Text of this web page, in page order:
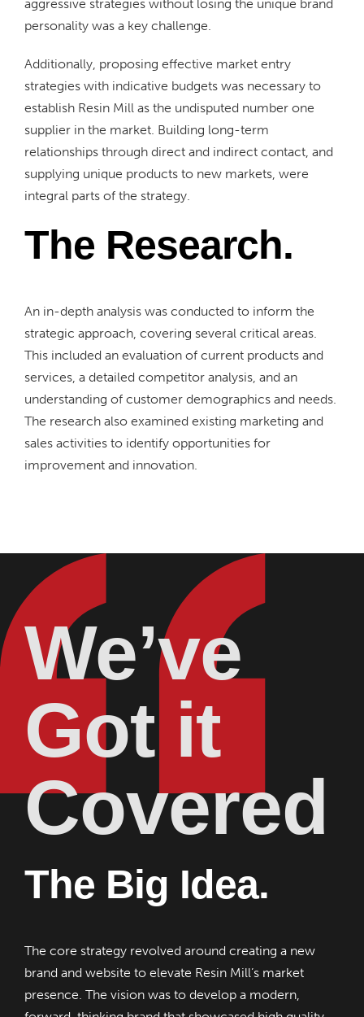
aggressive strategies without losing the unique brand
personality was a key challenge.
Additionally, proposing effective market entry
strategies with indicative budgets was necessary to
establish Resin Mill as the undisputed number one
supplier in the market. Building long-term
relationships through direct and indirect contact, and
supplying unique products to new markets, were
integral parts of the strategy.
The Research.
An in-depth analysis was conducted to inform the
strategic approach, covering several critical areas.
This included an evaluation of current products and
services, a detailed competitor analysis, and an
understanding of customer demographics and needs.
The research also examined existing marketing and
sales activities to identify opportunities for
improvement and innovation.
We’ve
Got it
Covered
The Big Idea.
The core strategy revolved around creating a new
brand and website to elevate Resin Mill’s market
presence. The vision was to develop a modern,